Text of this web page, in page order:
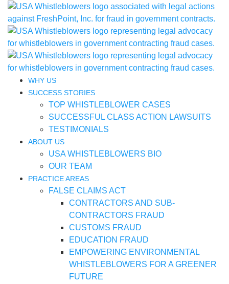
WHY US
SUCCESS STORIES
TOP WHISTLEBLOWER CASES
SUCCESSFUL CLASS ACTION LAWSUITS
TESTIMONIALS
ABOUT US
USA WHISTLEBLOWERS BIO
OUR TEAM
PRACTICE AREAS
FALSE CLAIMS ACT
CONTRACTORS AND SUB-
CONTRACTORS FRAUD
CUSTOMS FRAUD
EDUCATION FRAUD
EMPOWERING ENVIRONMENTAL
WHISTLEBLOWERS FOR A GREENER
FUTURE